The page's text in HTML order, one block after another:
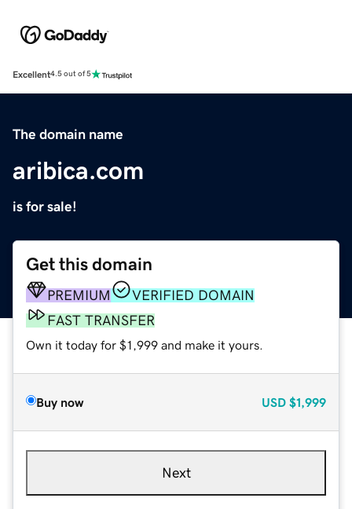
Excellent4.5 out of 5
The domain name
aribica.com
is for sale!
Get this domain
PREMIUM
VERIFIED DOMAIN
FAST TRANSFER
Own it today for $1,999 and make it yours.
Buy now USD $1,999
Next